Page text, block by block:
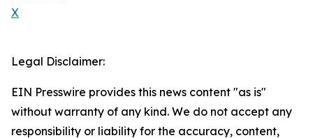
X
Legal Disclaimer:
EIN Presswire provides this news content "as is"
without warranty of any kind. We do not accept any
responsibility or liability for the accuracy, content,